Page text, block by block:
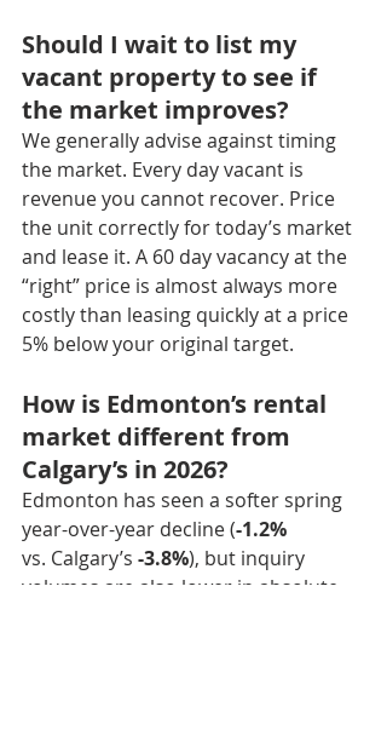
Should I wait to list my
vacant property to see if
the market improves?
We generally advise against timing
the market. Every day vacant is
revenue you cannot recover. Price
the unit correctly for today’s market
and lease it. A 60 day vacancy at the
“right” price is almost always more
costly than leasing quickly at a price
5% below your original target.
How is Edmonton’s rental
market different from
Calgary’s in 2026?
Edmonton has seen a softer spring
year-over-year decline (-1.2%
vs. Calgary’s -3.8%), but inquiry
volumes are also lower in absolute